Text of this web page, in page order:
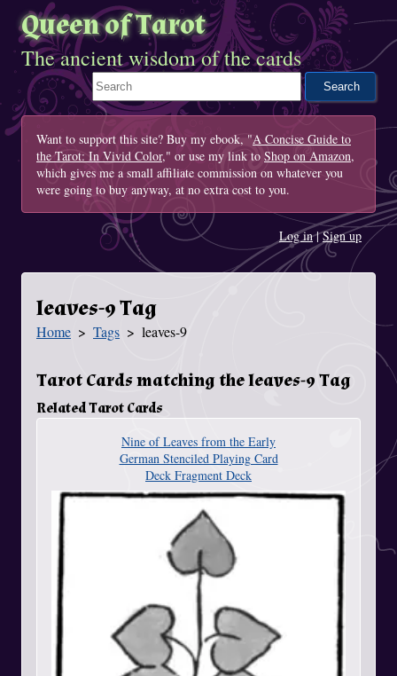
Queen of Tarot
The ancient wisdom of the cards
Search This Site
Want to support this site? Buy my ebook, "A Concise Guide to
the Tarot: In Vivid Color," or use my link to Shop on Amazon,
which gives me a small affiliate commission on whatever you
were going to buy anyway, at no extra cost to you.
Log in|Sign up
leaves-9 Tag
You Are Here
Home Tags leaves-9
Tarot Cards matching the leaves-9 Tag
Related Tarot Cards
Nine of Leaves from the Early
German Stenciled Playing Card
Deck Fragment Deck